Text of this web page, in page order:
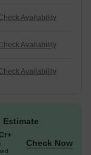
Availability
Availability
Availability
Estimate
Check Now